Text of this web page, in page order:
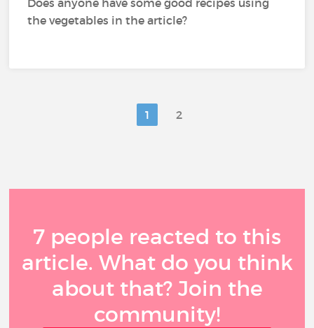
Does anyone have some good recipes using
the vegetables in the article?
1 2
7 people reacted to this
article. What do you think
about that? Join the
community!